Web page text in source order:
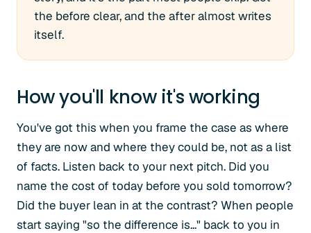
the before clear, and the after almost writes
itself.
How you'll know it's working
You've got this when you frame the case as where
they are now and where they could be, not as a list
of facts. Listen back to your next pitch. Did you
name the cost of today before you sold tomorrow?
Did the buyer lean in at the contrast? When people
start saying "so the difference is..." back to you in